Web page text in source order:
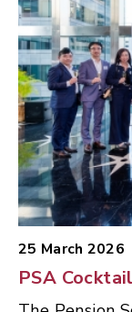
25 March 2026
PSA